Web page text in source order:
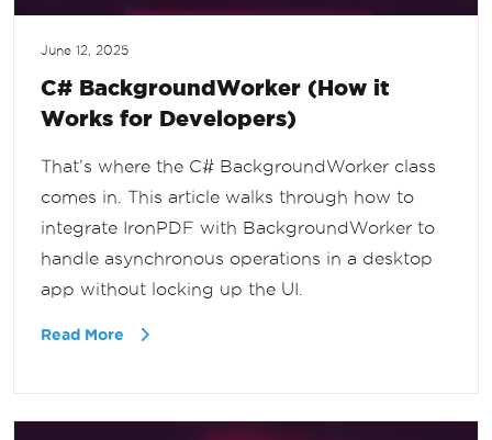
June 12, 2025
C# BackgroundWorker (How it
Works for Developers)
That’s where the C# BackgroundWorker class
comes in. This article walks through how to
integrate IronPDF with BackgroundWorker to
handle asynchronous operations in a desktop
app without locking up the UI.
Read More